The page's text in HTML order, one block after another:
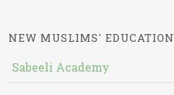
NEW MUSLIMS' EDUCATION
Sabeeli Academy